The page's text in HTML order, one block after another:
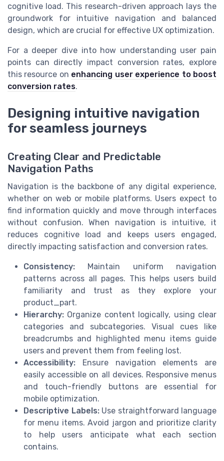
cognitive load. This research-driven approach lays the
groundwork for intuitive navigation and balanced
design, which are crucial for effective UX optimization.
For a deeper dive into how understanding user pain
points can directly impact conversion rates, explore
this resource on enhancing user experience to boost
conversion rates.
Designing intuitive navigation
for seamless journeys
Creating Clear and Predictable
Navigation Paths
Navigation is the backbone of any digital experience,
whether on web or mobile platforms. Users expect to
find information quickly and move through interfaces
without confusion. When navigation is intuitive, it
reduces cognitive load and keeps users engaged,
directly impacting satisfaction and conversion rates.
Consistency: Maintain uniform navigation
patterns across all pages. This helps users build
familiarity and trust as they explore your
product_part.
Hierarchy: Organize content logically, using clear
categories and subcategories. Visual cues like
breadcrumbs and highlighted menu items guide
users and prevent them from feeling lost.
Accessibility: Ensure navigation elements are
easily accessible on all devices. Responsive menus
and touch-friendly buttons are essential for
mobile optimization.
Descriptive Labels:Use straightforward language
for menu items. Avoid jargon and prioritize clarity
to help users anticipate what each section
contains.